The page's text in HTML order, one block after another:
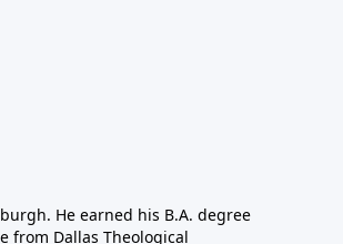
He earned his B.A. degree
from Dallas Theological